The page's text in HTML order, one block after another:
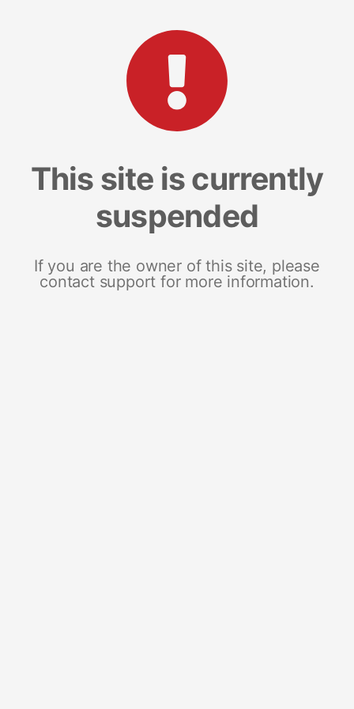
This site is currently
suspended
If you are the owner of this site, please
contact support for more information.